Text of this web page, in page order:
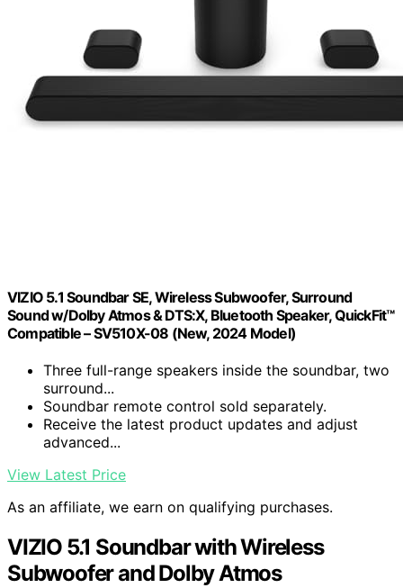
VIZIO 5.1 Soundbar SE, Wireless Subwoofer, Surround
Sound w/Dolby Atmos & DTS:X, Bluetooth Speaker, QuickFit™
Compatible – SV510X-08 (New, 2024 Model)
Three full-range speakers inside the soundbar, two
surround...
Soundbar remote control sold separately.
Receive the latest product updates and adjust
advanced...
View Latest Price
As an affiliate, we earn on qualifying purchases.
VIZIO 5.1 Soundbar with Wireless
Subwoofer and Dolby Atmos